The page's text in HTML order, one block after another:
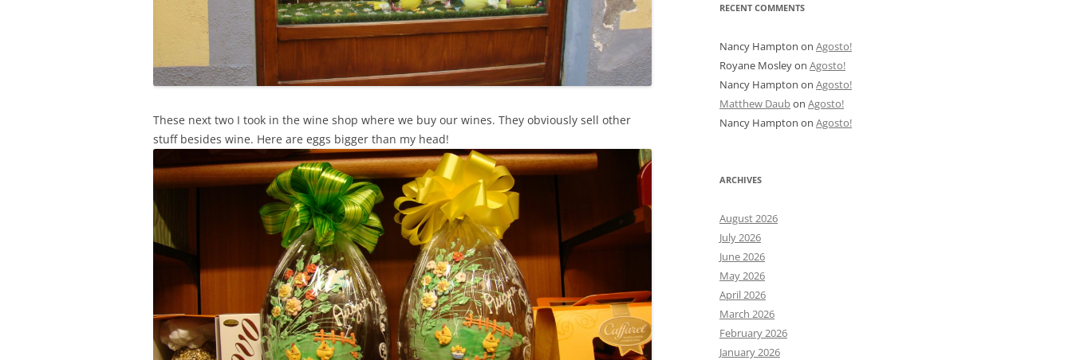
These next two I took in the wine shop where we buy our wines. They obviously sell other
stuff besides wine. Here are eggs bigger than my head!
RECENT COMMENTS
Nancy Hampton on Agosto!
Royane Mosleyon Agosto!
Nancy Hampton on Agosto!
Matthew Daubon Agosto!
Nancy Hampton on Agosto!
ARCHIVES
August 2026
July 2026
June 2026
May 2026
April 2026
March 2026
February 2026
January 2026